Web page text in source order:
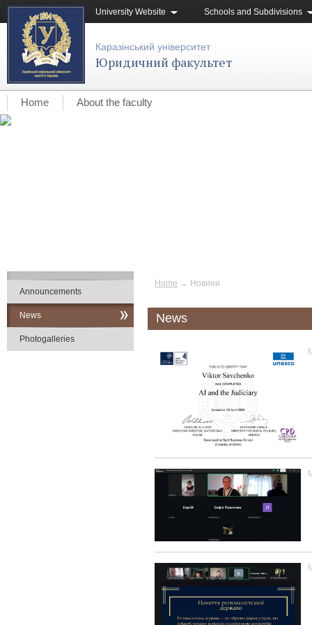
University Website Schools and Subdivisions
Каразінський університет
Юридичний факультет
Home About the faculty
Home → Новини
News
Announcements
News
Photogalleries